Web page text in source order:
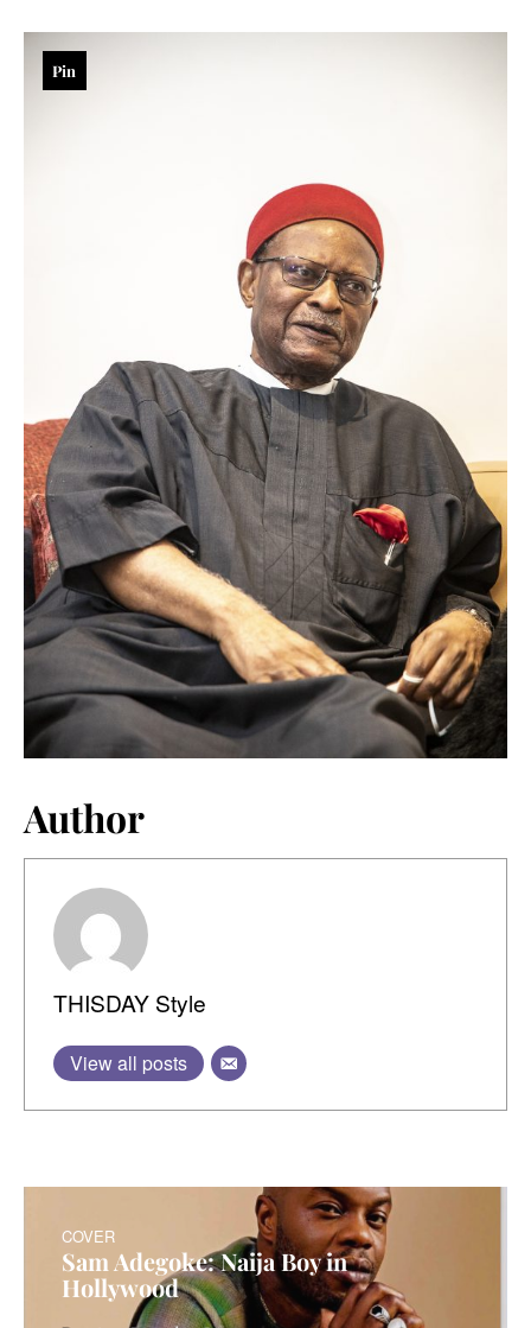
Pin
Author
THISDAY Style
View all posts
COVER
Sam Adegoke: Naija Boy in
Hollywood